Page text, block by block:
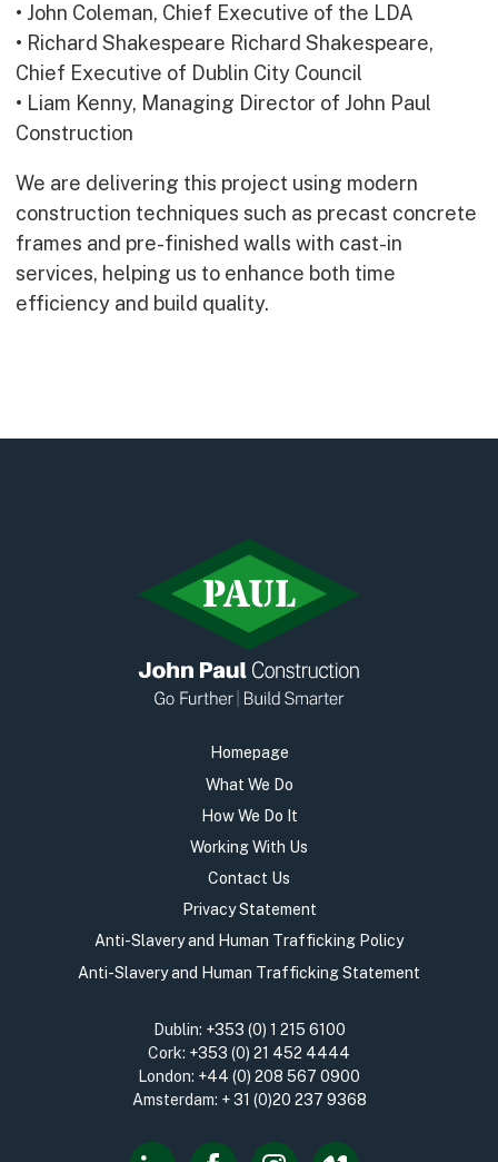
• John Coleman, Chief Executive of the LDA
• Richard Shakespeare Richard Shakespeare,
Chief Executive of Dublin City Council
• Liam Kenny, Managing Director of John Paul
Construction
We are delivering this project using modern
construction techniques such as precast concrete
frames and pre-finished walls with cast-in
services, helping us to enhance both time
efficiency and build quality.
Homepage
What We Do
How We Do It
Working With Us
Contact Us
Privacy Statement
Anti-Slavery and Human Trafficking Policy
Anti-Slavery and Human Trafficking Statement
Dublin: +353 (0) 1 215 6100
Cork: +353 (0) 21 452 4444
London: +44 (0) 208 567 0900
Amsterdam: + 31 (0)20 237 9368